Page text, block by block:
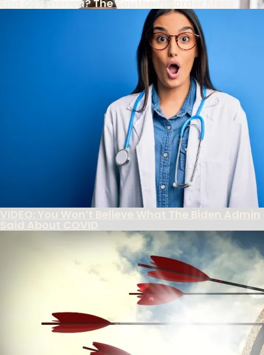
FBI Colludes With Ukrainian Intel To Censor
Americans Under Biden Misinformation
Post-9/11 Driver’s License Security Law Delayed
Over “Undue Burden And Confusion”
The Southern Poverty Law Center’s True Agenda
Is The Destruction Of America’s Culture
What Is Killing The Joys Of Childhood?
Biden Administration Continues Wrong-
Headed Policies On School Discipline
Record 853,955 Foreigners Overstay Visa
End Of America? The Southern Border Mess
VIDEO: You Won’t Believe What The Biden Admin
Said About COVID
Featured
New Revelation Shows Incredible Depths Of
Latest reports from – of all places, the
Huffington Post – are rewriting what we know
about the depths of Hillary’s control over the...
December 5, 2017